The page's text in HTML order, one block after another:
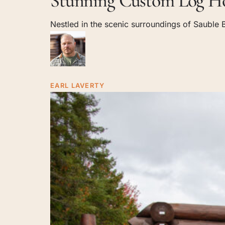
Log
Home
in
Sauble
Beach,
Ontario
Nestled in the scenic surroundings of
EARL LAVERTY